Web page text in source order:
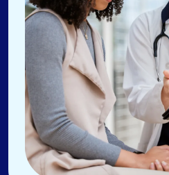
Paperless check-in with
office